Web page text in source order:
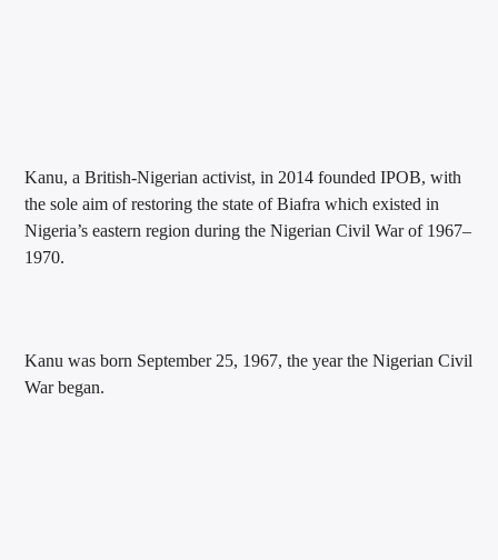
Kanu, a British-Nigerian activist, in 2014 founded IPOB, with
the sole aim of restoring the state of Biafra which existed in
Nigeria’s eastern region during the Nigerian Civil War of 1967–
1970.
Kanu was born September 25, 1967, the year the Nigerian Civil
War began.